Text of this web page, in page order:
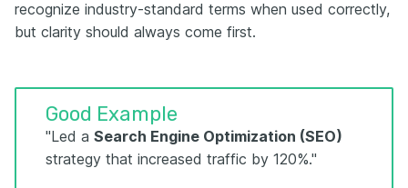
recognize industry-standard terms when used correctly,
but clarity should always come first.
Good Example
"Led a Search Engine Optimization (SEO)
strategy that increased traffic by 120%."